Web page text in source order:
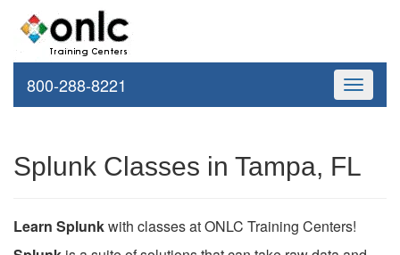
Toggle
800-288-8221
Splunk Classes in Tampa, FL
Learn Splunkwith classes at ONLC Training Centers!